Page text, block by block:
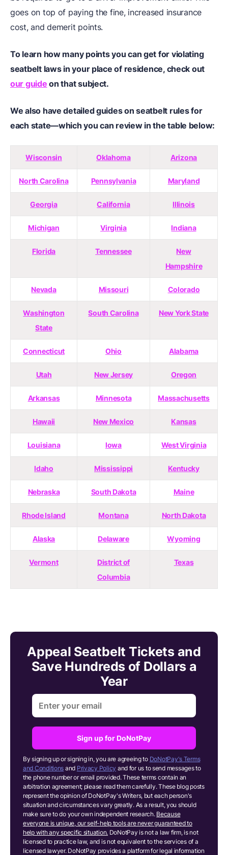
goes on top of paying the fine, increased insurance
cost, and demerit points.
To learn how many points you can get for violating
seatbelt laws in your place of residence, check out
our guide on that subject.
We also have detailed guides on seatbelt rules for
each state—which you can review in the table below:
Wisconsin Oklahoma Arizona
North Carolina Pennsylvania Maryland
Georgia California Illinois
Michigan Virginia Indiana
Florida Tennessee
New
Hampshire
Nevada Missouri Colorado
Washington
State
South Carolina New York State
Connecticut Ohio Alabama
Utah New Jersey Oregon
Arkansas Minnesota Massachusetts
Hawaii New Mexico Kansas
Louisiana Iowa West Virginia
Idaho Mississippi Kentucky
Nebraska South Dakota Maine
Rhode Island Montana North Dakota
Alaska Delaware Wyoming
Vermont
District of
Columbia
Texas
Appeal Seatbelt Tickets and
Save Hundreds of Dollars a
Year
Sign up for DoNotPay
By signing up or signing in, you are agreeing to DoNotPay's Terms
and Conditions and Privacy Policy and for us to send messages to
the phone number or email provided. These terms contain an
arbitration agreement; please read them carefully. These blog posts
represent the opinion of DoNotPay's Writers, but each person's
situation and circumstances vary greatly. As a result, you should
make sure to do your own independent research. Because
everyone is unique, our self-help tools are never guaranteed to
help with any specific situation. DoNotPay is not a law firm, is not
licensed to practice law, and is not equivalent to the services of a
licensed lawyer. DoNotPay provides a platform for legal information